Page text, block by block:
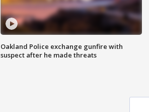
Oakland Police exchange gunfire with
suspect after he made threats